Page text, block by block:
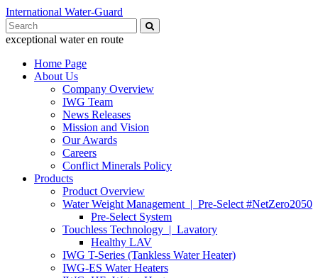
International Water-Guard
Search
for:
exceptional water en route
Home Page
About Us
Company Overview
IWG Team
News Releases
Mission and Vision
Our Awards
Careers
Conflict Minerals Policy
Products
Product Overview
Water Weight Management | Pre-Select #NetZero2050
Pre-Select System
Touchless Technology | Lavatory
Healthy LAV
IWG T-Series (Tankless Water Heater)
IWG-ES Water Heaters